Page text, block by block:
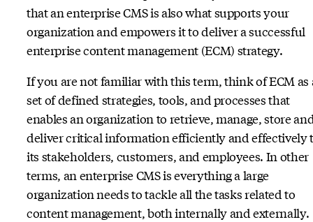
that an enterprise CMS is also what supports your
organization and empowers it to deliver a successful
enterprise content management (ECM) strategy.
If you are not familiar with this term, think of ECM as
set of defined strategies, tools, and processes that
enables an organization to retrieve, manage, store
deliver critical information efficiently and effectively
its stakeholders, customers, and employees. In other
terms, an enterprise CMS is everything a large
organization needs to tackle all the tasks related to
content management, both internally and externally.